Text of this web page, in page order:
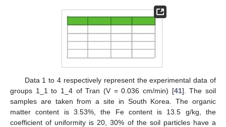
Data 1 to 4 respectively represent the experimental data of
groups 1_1 to 1_4 of Tran (V = 0.036 cm/min) [41]. The soil
samples are taken from a site in South Korea. The organic
matter content is 3.53%, the Fe content is 13.5 g/kg, the
coefficient of uniformity is 20, 30% of the soil particles have a